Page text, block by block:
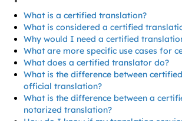
What is a certified translation?
What is considered a certified
Why would I need a certified
What are more specific use cases for
What does a certified translator do?
What is the difference between
official translation?
What is the difference between a
notarized translation?